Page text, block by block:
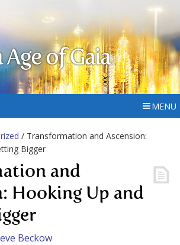
of Gaia
MENU
/ Transformation and Ascension:
Bigger
and
Hooking Up and
Beckow